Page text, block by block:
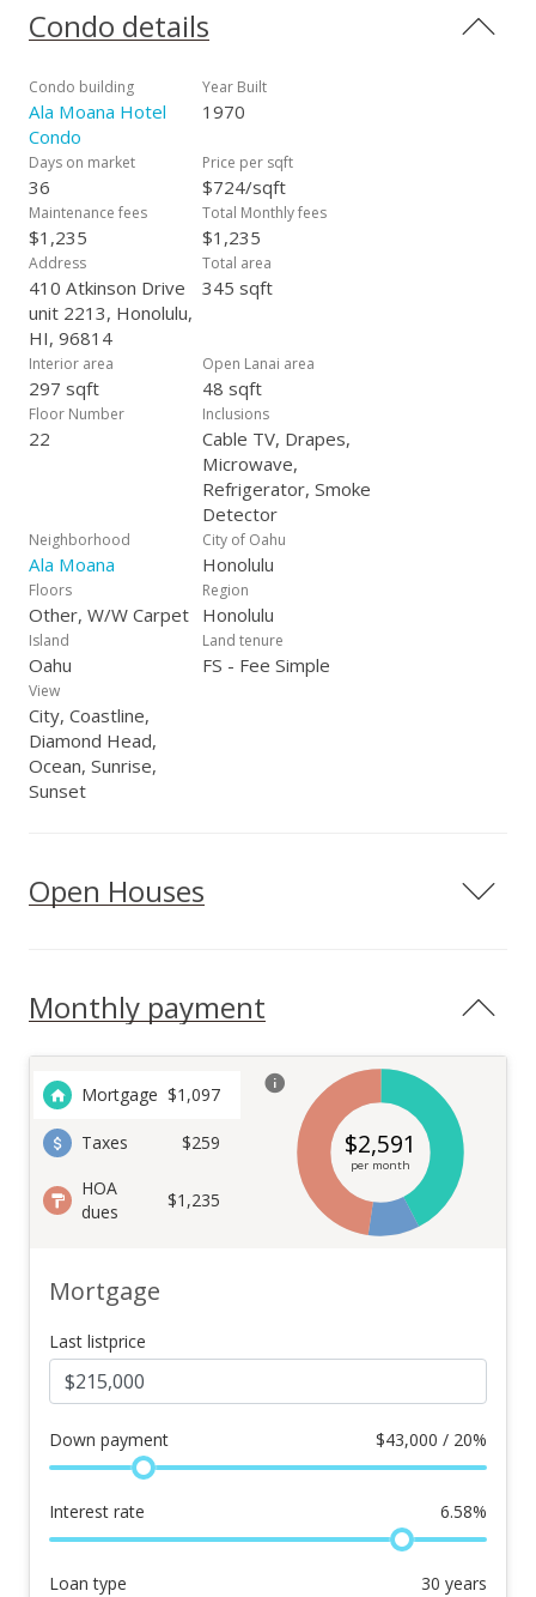
heated pool, fitness center, sauna, on-site dining, valet,
concierge, and more. Located next to Ala Moana Center and
retreat, second home, or investment. Monthly maintenance
fee $1235 / month includes: electricity, air conditioning,
internet, cable TV, and water/sewer— making ownership
simple and convenient.
Condo details
Condo building
Ala Moana Hotel
Condo
Year Built
1970
Days on market
36
Price per sqft
$724/sqft
Maintenance fees
$1,235
Total Monthly fees
$1,235
Address
410 Atkinson Drive
unit 2213, Honolulu,
HI, 96814
Total area
345 sqft
Interior area
297 sqft
Open Lanai area
48 sqft
Floor Number
22
Inclusions
Cable TV, Drapes,
Microwave,
Refrigerator, Smoke
Detector
Neighborhood
Ala Moana
City of Oahu
Honolulu
Floors
Other, W/W Carpet
Region
Honolulu
Island
Oahu
Land tenure
FS - Fee Simple
View
City, Coastline,
Diamond Head,
Ocean, Sunrise,
Sunset
Open Houses
Monthly payment
Mortgage $1,097
Taxes
$259
HOA
dues
$1,235
$2,591
per month
Mortgage
Last listprice
Down payment $43,000 / 20%
Interest rate 6.58%
Loan type 30 years